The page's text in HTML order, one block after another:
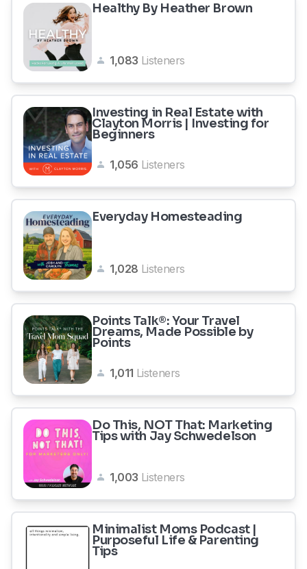
Healthy By Heather Brown
1,083 Listeners
Investing in Real Estate with
Clayton Morris | Investing for
Beginners
1,056 Listeners
Everyday Homesteading
1,028 Listeners
Points Talk®: Your Travel
Dreams, Made Possible by
Points
1,011 Listeners
Do This, NOT That: Marketing
Tips with Jay Schwedelson
1,003 Listeners
Minimalist Moms Podcast |
Purposeful Life & Parenting
Tips